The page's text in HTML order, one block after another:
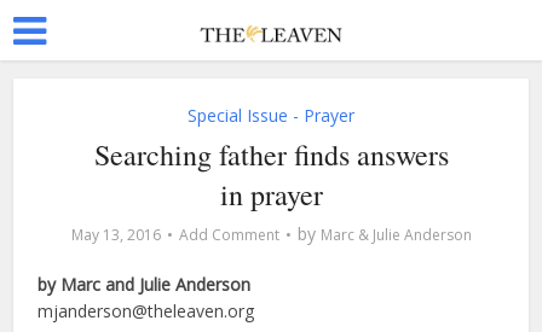
Special Issue - Prayer
Searching father finds answers
in prayer
May 13, 2016 Add Comment by Marc & Julie Anderson
by Marc and Julie Anderson
mjanderson@theleaven.org